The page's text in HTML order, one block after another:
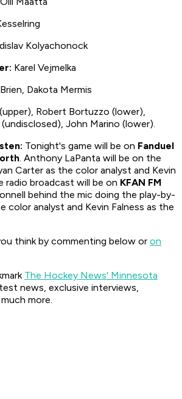
Kolyachonock
Karel Vejmelka
Dakota Mermis
Robert Bortuzzo (lower),
John Marino (lower).
Tonight's game will be on Fanduel
. Anthony LaPanta will be on the
Carter as the color analyst and Kevin
radio broadcast will be on KFAN FM
behind the mic doing the play-by-
color analyst and Kevin Falness as the
think by commenting below or on
The Hockey News' Minnesota
news, exclusive interviews,
more.